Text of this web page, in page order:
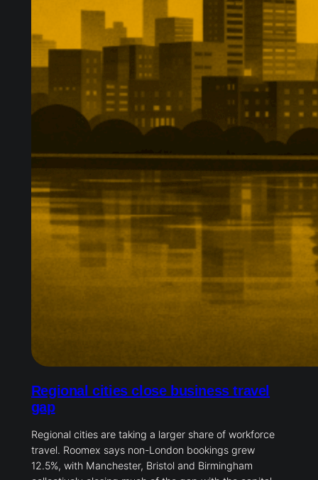
Regional cities close business travel
gap
Regional cities are taking a larger share of workforce
travel. Roomex says non-London bookings grew
12.5%, with Manchester, Bristol and Birmingham